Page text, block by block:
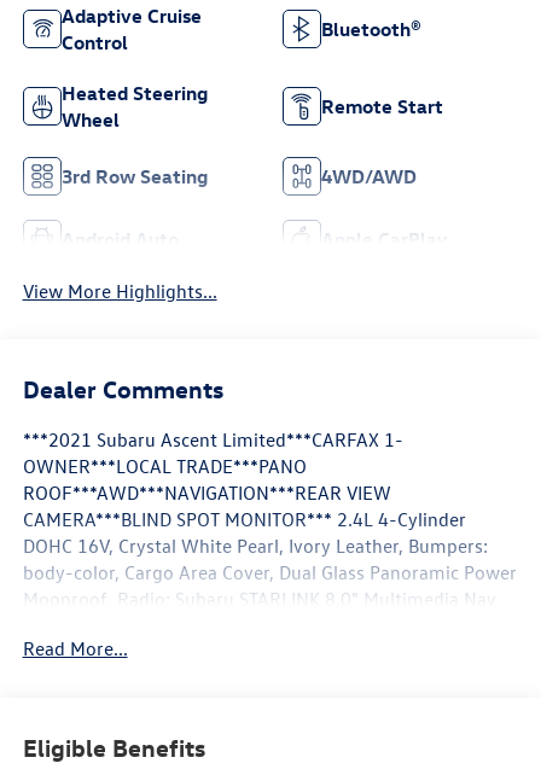
Adaptive Cruise
Control
Bluetooth®
Heated Steering
Wheel
Remote Start
3rd Row Seating 4WD/AWD
Android Auto Apple CarPlay
View More Highlights...
Dealer Comments
***2021 Subaru Ascent Limited***CARFAX 1-
OWNER***LOCAL TRADE***PANO
ROOF***AWD***NAVIGATION***REAR VIEW
CAMERA***BLIND SPOT MONITOR*** 2.4L 4-Cylinder
DOHC 16V, Crystal White Pearl, Ivory Leather, Bumpers:
body-color, Cargo Area Cover, Dual Glass Panoramic Power
Moonroof, Radio: Subaru STARLINK 8.0" Multimedia Nav
Technology Package. CARFAX One-Owner. **Pricing
Maryland. We have many new Volkswagen cars, and SUVs
Read More...
Eligible Benefits